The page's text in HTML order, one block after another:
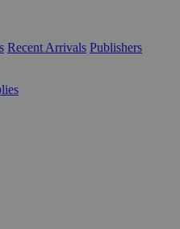
Recent Arrivals Publishers